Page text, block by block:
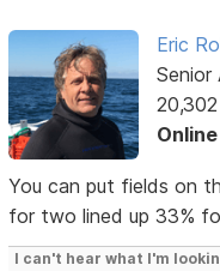
Eric
Senior
You can put fields on
for two lined up 33%
I can't hear what I'm